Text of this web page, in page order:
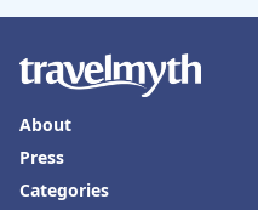
About
Press
Categories